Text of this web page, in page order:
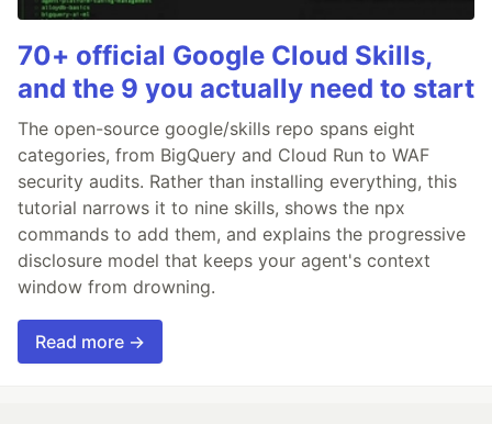
70+ official Google Cloud Skills,
and the 9 you actually need to start
The open-source google/skills repo spans eight
categories, from BigQuery and Cloud Run to WAF
security audits. Rather than installing everything, this
tutorial narrows it to nine skills, shows the npx
commands to add them, and explains the progressive
disclosure model that keeps your agent's context
window from drowning.
Read more →